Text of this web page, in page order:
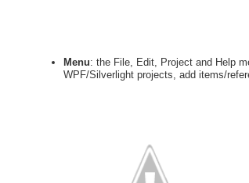
Menu: the File, Edit, Project and Help
WPF/Silverlight projects, add items/